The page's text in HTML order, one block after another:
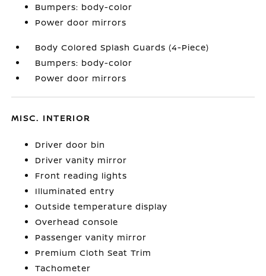
Bumpers: body-color
Power door mirrors
Body Colored Splash Guards (4-Piece)
Bumpers: body-color
Power door mirrors
MISC. INTERIOR
Driver door bin
Driver vanity mirror
Front reading lights
Illuminated entry
Outside temperature display
Overhead console
Passenger vanity mirror
Premium Cloth Seat Trim
Tachometer